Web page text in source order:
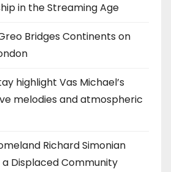
in the Streaming Age
Bridges Continents on
highlight Vas Michael’s
melodies and atmospheric
Richard Simonian
Displaced Community